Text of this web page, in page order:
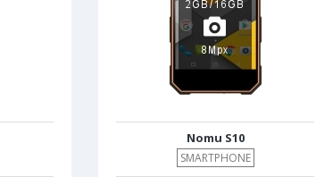
Nomu S10
SMARTPHONE